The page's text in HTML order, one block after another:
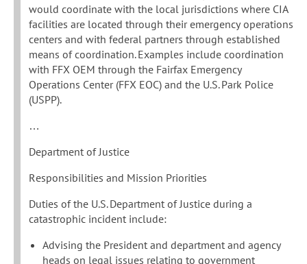
would coordinate with the local jurisdictions where CIA
facilities are located through their emergency operations
centers and with federal partners through established
means of coordination. Examples include coordination
with FFX OEM through the Fairfax Emergency
Operations Center (FFX EOC) and the U.S. Park Police
(USPP).
…
Department of Justice
Responsibilities and Mission Priorities
Duties of the U.S. Department of Justice during a
catastrophic incident include:
Advising the President and department and agency
heads on legal issues relating to government